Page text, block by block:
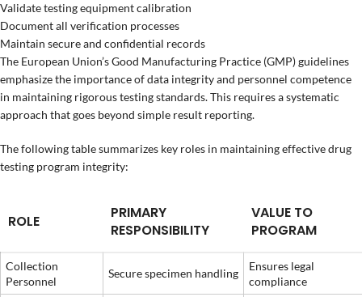
Validate testing equipment calibration
Document all verification processes
Maintain secure and confidential records
The European Union’s Good Manufacturing Practice (GMP) guidelines
emphasize the importance of data integrity and personnel competence
in maintaining rigorous testing standards. This requires a systematic
approach that goes beyond simple result reporting.
The following table summarizes key roles in maintaining effective drug
testing program integrity:
ROLE
PRIMARY
RESPONSIBILITY
VALUE TO
PROGRAM
Collection
Personnel
Secure specimen handling
Ensures legal
compliance